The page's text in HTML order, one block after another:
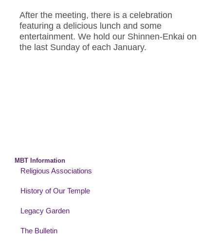
After the meeting, there is a celebration
featuring a delicious lunch and some
entertainment. We hold our Shinnen-Enkai on
the last Sunday of each January.
MBT Information
Religious Associations
History of Our Temple
Legacy Garden
The Bulletin